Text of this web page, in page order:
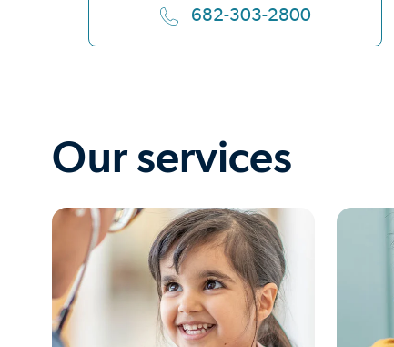
682-303-2800
Our services